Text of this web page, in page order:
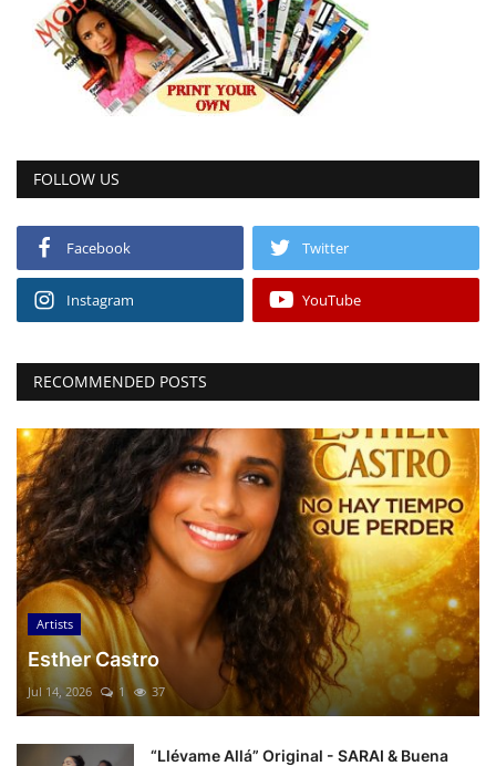
FOLLOW US
Facebook Twitter
Instagram YouTube
RECOMMENDED POSTS
Artists
Esther Castro
Jul 14, 2026 1 37
“Llévame Allá” Original - SARAI & Buena